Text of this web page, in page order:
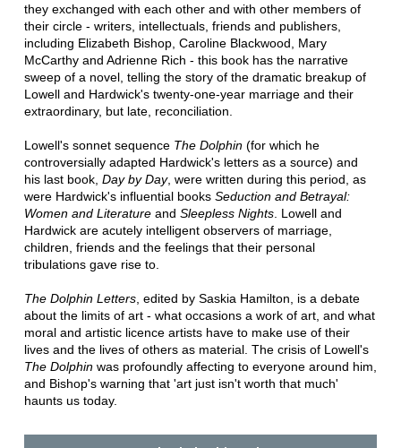
they exchanged with each other and with other members of
their circle - writers, intellectuals, friends and publishers,
including Elizabeth Bishop, Caroline Blackwood, Mary
McCarthy and Adrienne Rich - this book has the narrative
sweep of a novel, telling the story of the dramatic breakup of
Lowell and Hardwick's twenty-one-year marriage and their
extraordinary, but late, reconciliation.
Lowell's sonnet sequence The Dolphin (for which he
controversially adapted Hardwick's letters as a source) and
his last book, Day by Day, were written during this period, as
were Hardwick's influential books Seduction and Betrayal:
Women and Literatureand Sleepless Nights. Lowell and
Hardwick are acutely intelligent observers of marriage,
children, friends and the feelings that their personal
tribulations gave rise to.
The Dolphin Letters, edited by Saskia Hamilton, is a debate
about the limits of art - what occasions a work of art, and what
moral and artistic licence artists have to make use of their
lives and the lives of others as material. The crisis of Lowell's
The Dolphinwas profoundly affecting to everyone around him,
and Bishop's warning that 'art just isn't worth that much'
haunts us today.